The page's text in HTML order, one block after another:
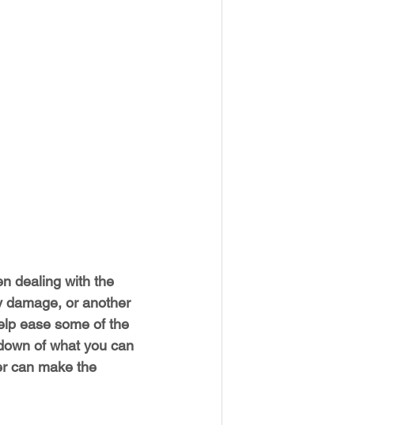
dealing with the
damage, or another
ease some of the
of what you can
can make the